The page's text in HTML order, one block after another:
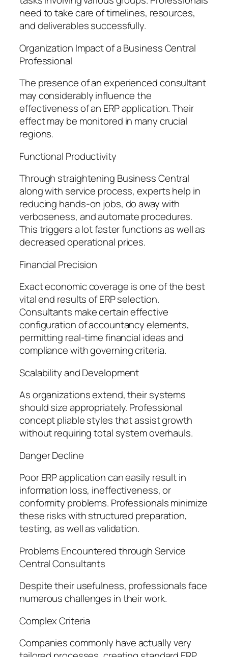
need to take care of timelines, resources,
and deliverables successfully.
Organization Impact of a Business Central
Professional
The presence of an experienced consultant
may considerably influence the
effectiveness of an ERP application. Their
effect may be monitored in many crucial
regions.
Functional Productivity
Through straightening Business Central
along with service process, experts help in
reducing hands-on jobs, do away with
verboseness, and automate procedures.
This triggers a lot faster functions as well as
decreased operational prices.
Financial Precision
Exact economic coverage is one of the best
vital end results of ERP selection.
Consultants make certain effective
configuration of accountancy elements,
permitting real-time financial ideas and
compliance with governing criteria.
Scalability and Development
As organizations extend, their systems
should size appropriately. Professional
concept pliable styles that assist growth
without requiring total system overhauls.
Danger Decline
Poor ERP application can easily result in
information loss, ineffectiveness, or
conformity problems. Professionals minimize
these risks with structured preparation,
testing, as well as validation.
Problems Encountered through Service
Central Consultants
Despite their usefulness, professionals face
numerous challenges in their work.
Complex Criteria
Companies commonly have actually very